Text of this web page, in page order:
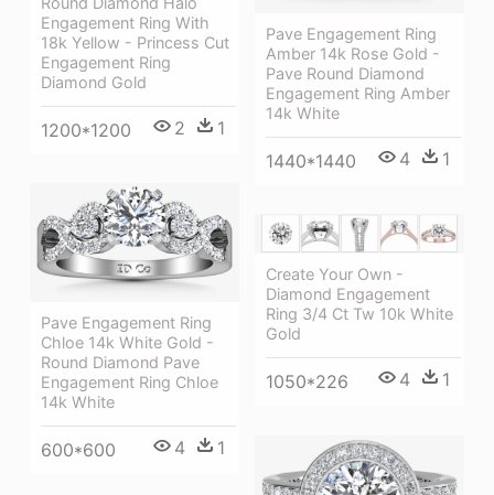
Engagement Ring With
18k Yellow - Princess Cut
Engagement Ring
Diamond Gold
1200*1200 2 1
Pave Engagement Ring
Amber 14k Rose Gold -
Pave Round Diamond
Engagement Ring Amber
14k White
1440*1440 4 1
Pave Engagement Ring
Chloe 14k White Gold -
Round Diamond Pave
Engagement Ring Chloe
14k White
600*600 4 1
Create Your Own -
Diamond Engagement
Ring 3/4 Ct Tw 10k White
Gold
1050*226 4 1